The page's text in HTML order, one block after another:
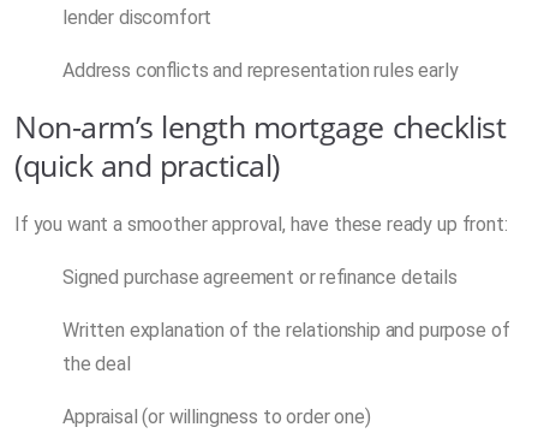
lender discomfort
Address conflicts and representation rules early
Non-arm’s length mortgage checklist
(quick and practical)
If you want a smoother approval, have these ready up front:
Signed purchase agreement or refinance details
Written explanation of the relationship and purpose of
the deal
Appraisal (or willingness to order one)